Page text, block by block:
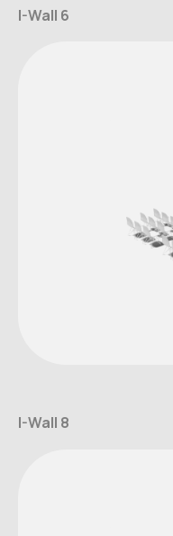
I-Wall 6
I-Wall 8